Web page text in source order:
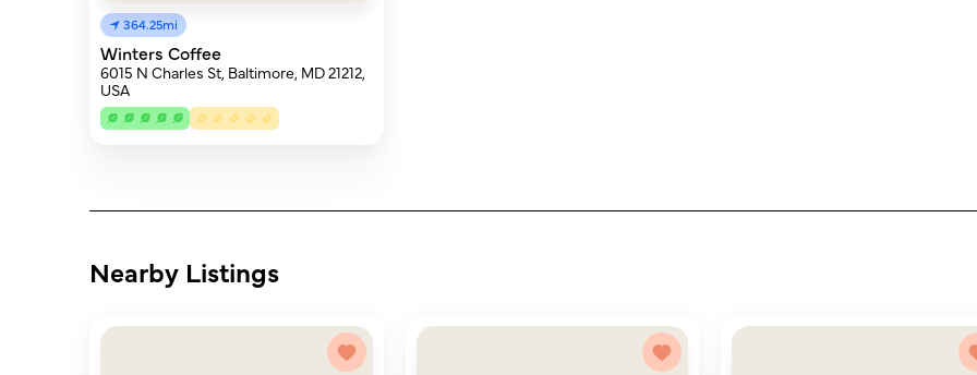
364.25mi
Winters Coffee
6015 N Charles St, Baltimore, MD 21212,
USA
Nearby Listings